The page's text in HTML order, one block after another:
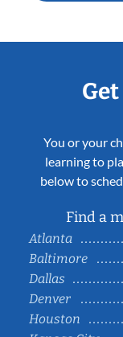
You or your
learning to
below to
Find a
Atlanta
Baltimore
Dallas
Denver
Houston